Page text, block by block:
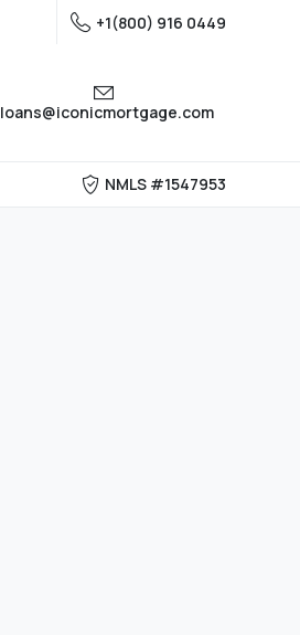
+1(800) 916 0449
loans@iconicmortgage.com
NMLS #1547953